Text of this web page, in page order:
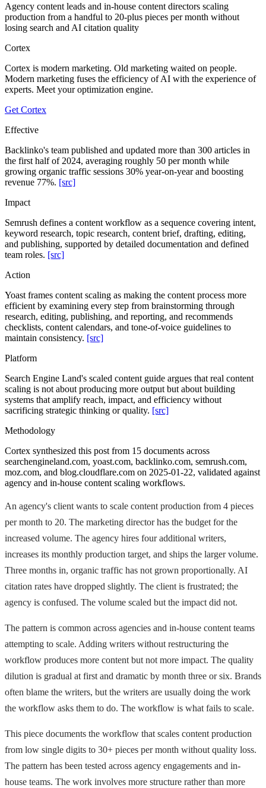
Agency content leads and in-house content directors scaling
production from a handful to 20-plus pieces per month without
losing search and AI citation quality
Cortex
Cortex is modern marketing. Old marketing waited on people.
Modern marketing fuses the efficiency of AI with the experience of
experts. Meet your optimization engine.
Get Cortex
Effective
Backlinko's team published and updated more than 300 articles in
the first half of 2024, averaging roughly 50 per month while
growing organic traffic sessions 30% year-on-year and boosting
revenue 77%. [src]
Impact
Semrush defines a content workflow as a sequence covering intent,
keyword research, topic research, content brief, drafting, editing,
and publishing, supported by detailed documentation and defined
team roles. [src]
Action
Yoast frames content scaling as making the content process more
efficient by examining every step from brainstorming through
research, editing, publishing, and reporting, and recommends
checklists, content calendars, and tone-of-voice guidelines to
maintain consistency. [src]
Platform
Search Engine Land's scaled content guide argues that real content
scaling is not about producing more output but about building
systems that amplify reach, impact, and efficiency without
sacrificing strategic thinking or quality. [src]
Methodology
Cortex synthesized this post from 15 documents across
searchengineland.com, yoast.com, backlinko.com, semrush.com,
moz.com, and blog.cloudflare.com on 2025-01-22, validated against
agency and in-house content scaling workflows.
An agency's client wants to scale content production from 4 pieces
per month to 20. The marketing director has the budget for the
increased volume. The agency hires four additional writers,
increases its monthly production target, and ships the larger volume.
Three months in, organic traffic has not grown proportionally. AI
citation rates have dropped slightly. The client is frustrated; the
agency is confused. The volume scaled but the impact did not.
The pattern is common across agencies and in-house content teams
attempting to scale. Adding writers without restructuring the
workflow produces more content but not more impact. The quality
dilution is gradual at first and dramatic by month three or six. Brands
often blame the writers, but the writers are usually doing the work
the workflow asks them to do. The workflow is what fails to scale.
This piece documents the workflow that scales content production
from low single digits to 30+ pieces per month without quality loss.
The pattern has been tested across agency engagements and in-
house teams. The work involves more structure rather than more